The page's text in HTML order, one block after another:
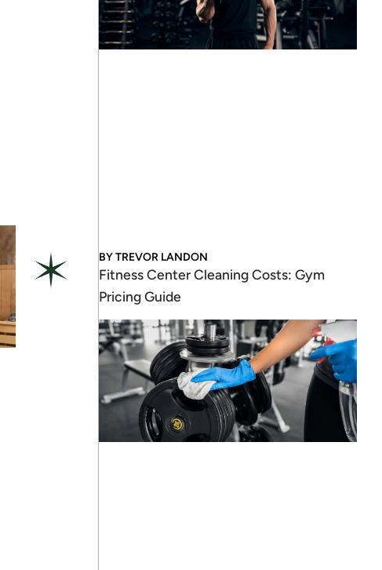
BYTREVOR LANDON
Fitness Center Cleaning Costs: Gym
Pricing Guide